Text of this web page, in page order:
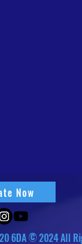
Now
6DA © 2024 All